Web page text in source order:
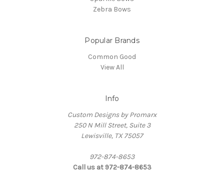
Zebra Bows
Popular Brands
Common Good
View All
Info
Custom Designs by Promarx
250 N Mill Street, Suite 3
Lewisville, TX 75057
972-874-8653
Call us at 972-874-8653